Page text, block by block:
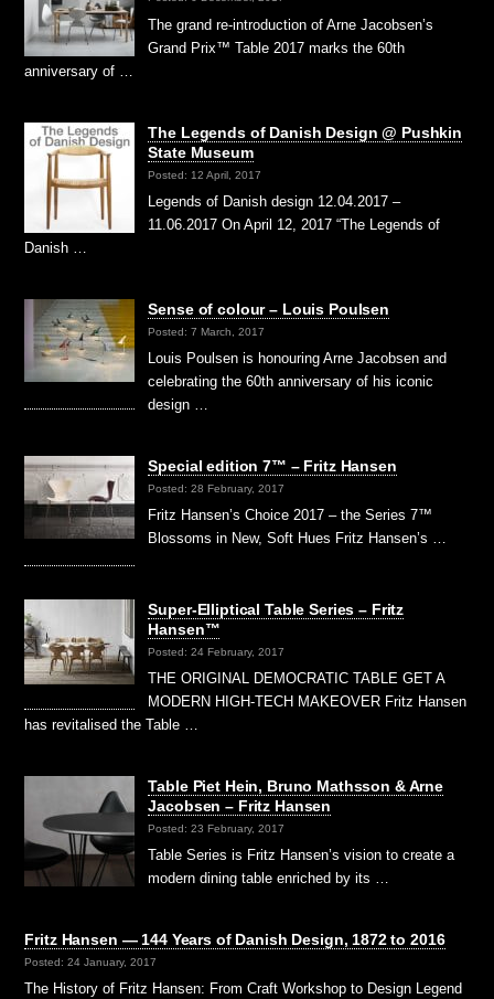
The grand re-introduction of Arne Jacobsen’s
Grand Prix™ Table 2017 marks the 60th
anniversary of …
The Legends of Danish Design @ Pushkin
State Museum
Posted: 12 April, 2017
Legends of Danish design 12.04.2017 –
11.06.2017 On April 12, 2017 “The Legends of
Danish …
Sense of colour – Louis Poulsen
Posted: 7 March, 2017
Louis Poulsen is honouring Arne Jacobsen and
celebrating the 60th anniversary of his iconic
design …
Special edition 7™ – Fritz Hansen
Posted: 28 February, 2017
Fritz Hansen’s Choice 2017 – the Series 7™
Blossoms in New, Soft Hues Fritz Hansen’s …
Super-Elliptical Table Series – Fritz
Hansen™
Posted: 24 February, 2017
THE ORIGINAL DEMOCRATIC TABLE GET A
MODERN HIGH-TECH MAKEOVER Fritz Hansen
has revitalised the Table …
Table Piet Hein, Bruno Mathsson & Arne
Jacobsen – Fritz Hansen
Posted: 23 February, 2017
Table Series is Fritz Hansen’s vision to create a
modern dining table enriched by its …
Fritz Hansen — 144 Years of Danish Design, 1872 to 2016
Posted: 24 January, 2017
The History of Fritz Hansen: From Craft Workshop to Design Legend